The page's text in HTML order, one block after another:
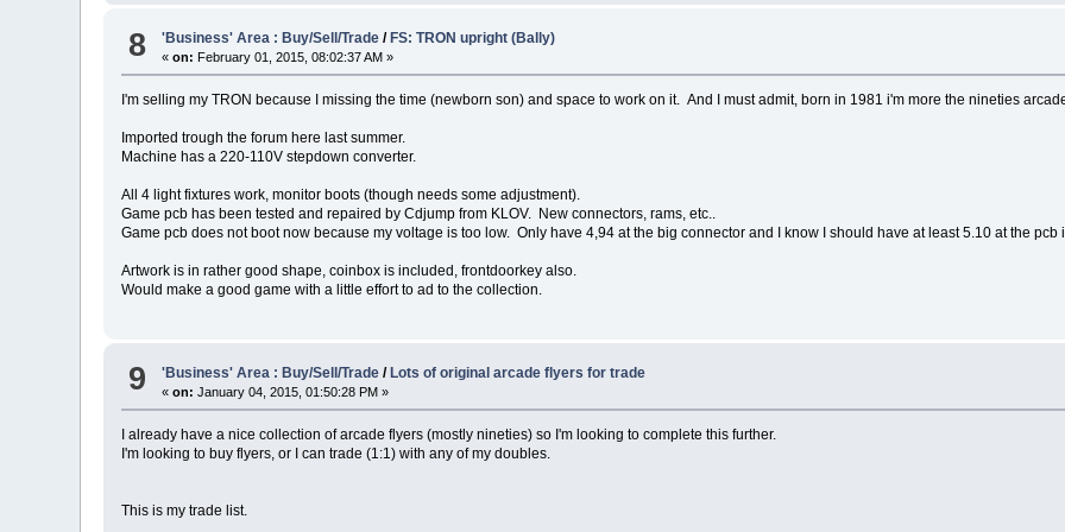
8 'Business' Area : Buy/Sell/Trade / FS: TRON upright (Bally)
«on: February 01, 2015, 08:02:37 AM »
I'm selling my TRON because I missing the time (newborn son) and space to work on it. And I must admit, born in 1981 i'm more the nineties
Imported trough the forum here last summer.
Machine has a 220-110V stepdown converter.
All 4 light fixtures work, monitor boots (though needs some adjustment).
Game pcb has been tested and repaired by Cdjump from KLOV. New connectors, rams, etc..
Game pcb does not boot now because my voltage is too low. Only have 4,94 at the big connector and I know I should have at least 5.10 at the pcb
Artwork is in rather good shape, coinbox is included, frontdoorkey also.
Would make a good game with a little effort to ad to the collection.
9 'Business' Area : Buy/Sell/Trade / Lots of original arcade flyers for trade
«on: January 04, 2015, 01:50:28 PM »
I already have a nice collection of arcade flyers (mostly nineties) so I'm looking to complete this further.
I'm looking to buy flyers, or I can trade (1:1) with any of my doubles.
This is my trade list.